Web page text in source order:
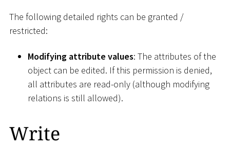
The following detailed rights can be granted /
restricted:
Modifying attribute values: The attributes of the
object can be edited. If this permission is denied,
all attributes are read-only (although modifying
relations is still allowed).
Write